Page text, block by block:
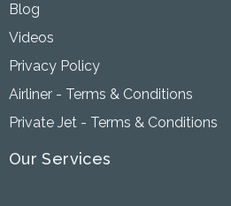
Blog
Videos
Privacy Policy
Airliner - Terms & Conditions
Private Jet - Terms & Conditions
Our Services